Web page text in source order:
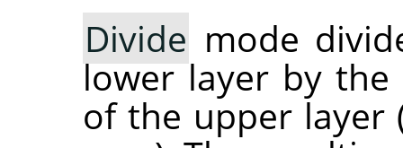
Divide mode
lower layer by the
of the upper layer